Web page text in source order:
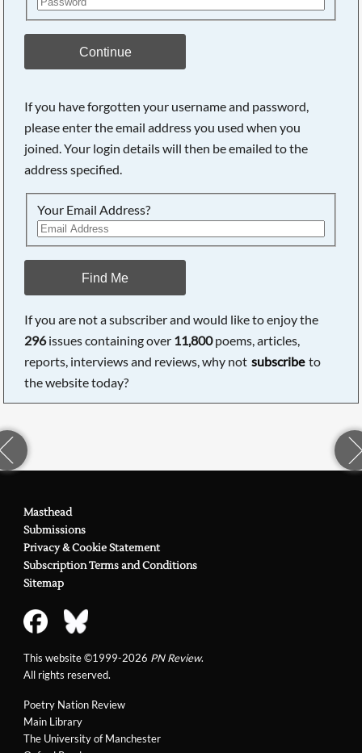
Continue
If you have forgotten your username and password,
please enter the email address you used when you
joined. Your login details will then be emailed to the
address specified.
Your Email Address?
Find Me
If you are not a subscriber and would like to enjoy the
296issues containing over 11,800poems, articles,
reports, interviews and reviews, why not subscribe to
the website today?
Poetry Nation Review
Main Library
The University of Manchester
Masthead
Submissions
Privacy & Cookie Statement
Subscription Terms and Conditions
Sitemap
This website ©1999-2026 PN Review.
All rights reserved.